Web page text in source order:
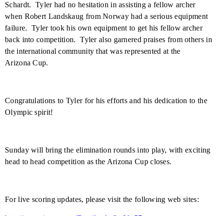
Schardt. Tylerhad no hesitation in assisting a fellow archer
when Robert Landskaug fromNorwayhad a serious equipment
failure. Tyler took his own equipment to get his fellow archer
back into competition.
Tyler also garnered praises from others in
the international community that was represented at the
Arizona Cup.
Congratulations to Tylerfor his efforts and his dedication to the
Olympic spirit!
Sunday will bring the elimination rounds into play, with exciting
head to head competition as the Arizona Cup closes.
For live scoring updates, please visit the following web sites: